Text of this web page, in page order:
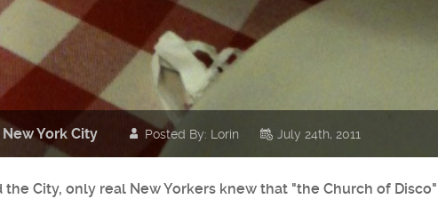
York City Posted By: Lorin July 24th, 2011
the City, only real New Yorkers knew that "the Church of